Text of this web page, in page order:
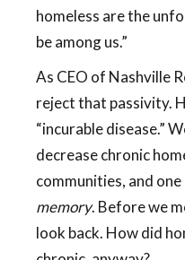
homeless are the
be among us.”
As CEO of Nashville
reject that passivity.
“incurable disease.”
decrease chronic
communities, and
memory. Before we
look back. How did